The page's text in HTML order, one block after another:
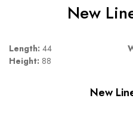
New
Length: 44
Height: 88
New